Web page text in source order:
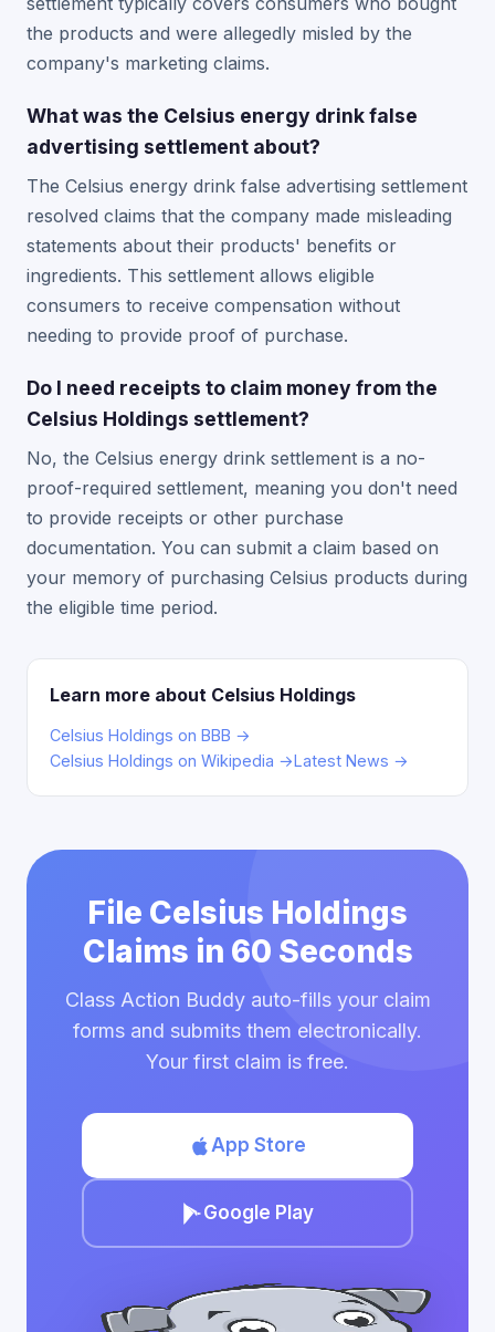
the products and were allegedly misled by the
company's marketing claims.
What was the Celsius energy drink false
advertising settlement about?
The Celsius energy drink false advertising settlement
resolved claims that the company made misleading
statements about their products' benefits or
ingredients. This settlement allows eligible
consumers to receive compensation without
needing to provide proof of purchase.
Do I need receipts to claim money from the
Celsius Holdings settlement?
No, the Celsius energy drink settlement is a no-
proof-required settlement, meaning you don't need
to provide receipts or other purchase
documentation. You can submit a claim based on
your memory of purchasing Celsius products during
the eligible time period.
Learn more about Celsius Holdings
Celsius Holdings on BBB →
Celsius Holdings on Wikipedia →Latest News →
File Celsius Holdings
Claims in 60 Seconds
Class Action Buddy auto-fills your claim
forms and submits them electronically.
Your first claim is free.
App Store
Google Play